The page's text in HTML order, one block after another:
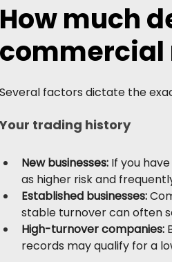
How much
commercial
Several factors dictate the
Your trading history
New businesses: If you
as higher risk and
Established businesses:
stable turnover can often
High-turnover companies:
records may qualify for a